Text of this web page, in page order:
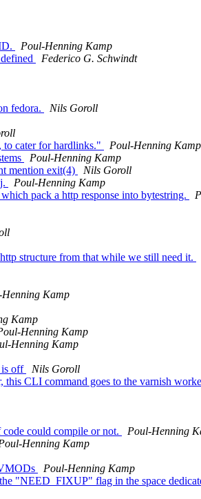
Poul-Henning Kamp
Federico G. Schwindt
fedora.
Nils Goroll
to cater for hardlinks."
Poul-Henning Kamp
Poul-Henning Kamp
mention exit(4)
Nils Goroll
Poul-Henning Kamp
pack a http response into bytestring.
structure from that while we still need it.
Kamp
Kamp
Henning Kamp
Henning Kamp
is off
Nils Goroll
CLI command goes to the varnish
could compile or not.
Poul-Henning
Henning Kamp
Poul-Henning Kamp
"NEED_FIXUP" flag in the space